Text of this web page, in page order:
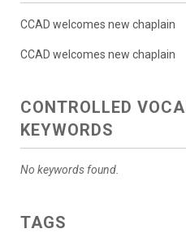
CCAD welcomes new chaplain
CCAD welcomes new chaplain
CONTROLLED
KEYWORDS
No keywords found.
TAGS